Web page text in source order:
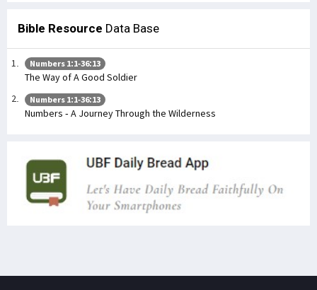
Bible Resource Data Base
Numbers 1:1-36:13
The Way of A Good Soldier
Numbers 1:1-36:13
Numbers - A Journey Through the Wilderness